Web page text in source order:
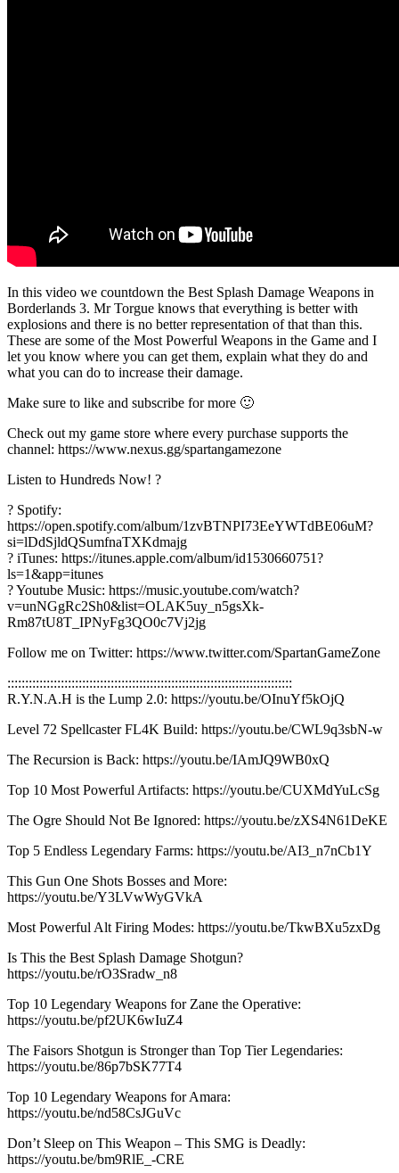
In this video we countdown the Best Splash Damage Weapons in
Borderlands 3. Mr Torgue knows that everything is better with
explosions and there is no better representation of that than this.
These are some of the Most Powerful Weapons in the Game and I
let you know where you can get them, explain what they do and
what you can do to increase their damage.
Make sure to like and subscribe for more 🙂
Check out my game store where every purchase supports the
channel: https://www.nexus.gg/spartangamezone
Listen to Hundreds Now! ?
? Spotify:
https://open.spotify.com/album/1zvBTNPI73EeYWTdBE06uM?
si=lDdSjldQSumfnaTXKdmajg
? iTunes: https://itunes.apple.com/album/id1530660751?
ls=1&app=itunes
? Youtube Music: https://music.youtube.com/watch?
v=unNGgRc2Sh0&list=OLAK5uy_n5gsXk-
Rm87tU8T_IPNyFg3QO0c7Vj2jg
Follow me on Twitter: https://www.twitter.com/SpartanGameZone
::::::::::::::::::::::::::::::::::::::::::::::::::::::::::::::::::::::::::::::::
R.Y.N.A.H is the Lump 2.0: https://youtu.be/OInuYf5kOjQ
Level 72 Spellcaster FL4K Build: https://youtu.be/CWL9q3sbN-w
The Recursion is Back: https://youtu.be/IAmJQ9WB0xQ
Top 10 Most Powerful Artifacts: https://youtu.be/CUXMdYuLcSg
The Ogre Should Not Be Ignored: https://youtu.be/zXS4N61DeKE
Top 5 Endless Legendary Farms: https://youtu.be/AI3_n7nCb1Y
This Gun One Shots Bosses and More:
https://youtu.be/Y3LVwWyGVkA
Most Powerful Alt Firing Modes: https://youtu.be/TkwBXu5zxDg
Is This the Best Splash Damage Shotgun?
https://youtu.be/rO3Sradw_n8
Top 10 Legendary Weapons for Zane the Operative:
https://youtu.be/pf2UK6wIuZ4
The Faisors Shotgun is Stronger than Top Tier Legendaries:
https://youtu.be/86p7bSK77T4
Top 10 Legendary Weapons for Amara:
https://youtu.be/nd58CsJGuVc
Don’t Sleep on This Weapon – This SMG is Deadly:
https://youtu.be/bm9RlE_-CRE